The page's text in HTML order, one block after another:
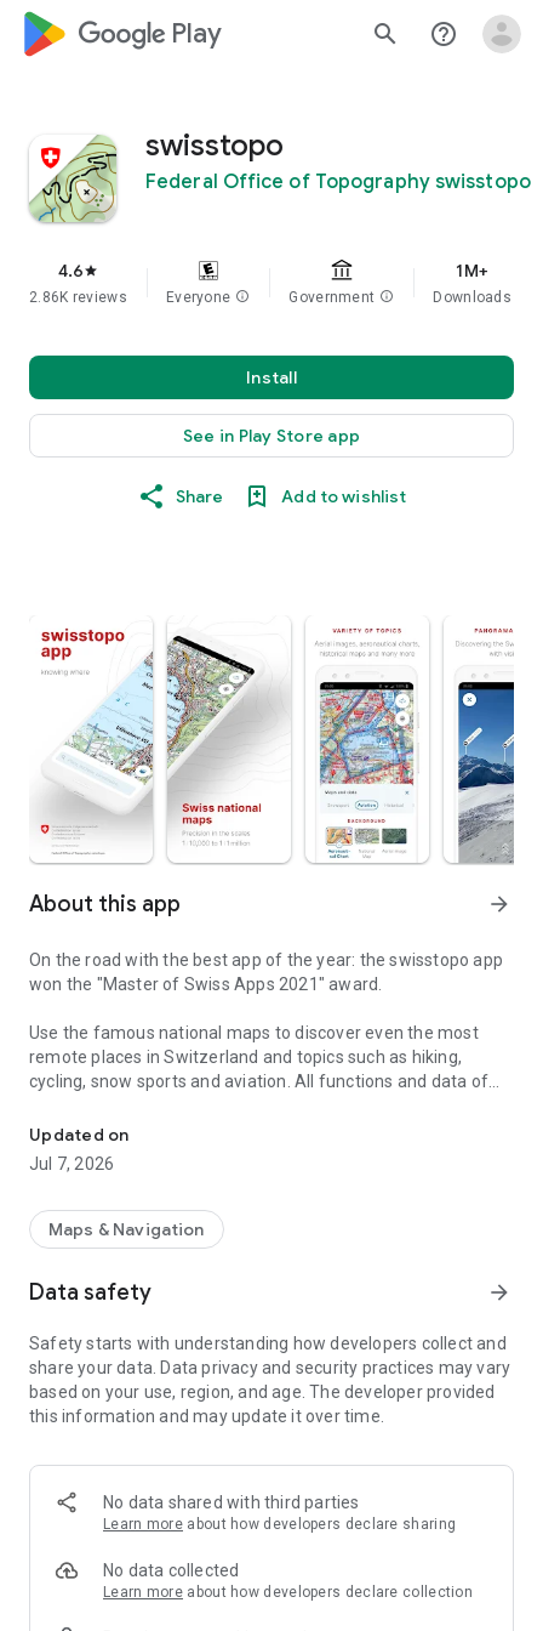
google_logo Play search help_outline
swisstopo
Federal Office of Topography swisstopo
4.6star
2.86K reviews Everyone info Government info
1M+
Downloads
Install
See in Play Store app
Share Add to wishlist
About this app arrow_forward
On the road with the best app of the year: the swisstopo app
won the "Master of Swiss Apps 2021" award.
Use the famous national maps to discover even the most
remote places in Switzerland and topics such as hiking,
cycling, snow sports and aviation. All functions and data of
free of advertising and does not require a login.
- all scales from 1:10 000 to 1:1 million
- official hiking, mountain hiking and alpine hiking trails
- closures of hiking trails
- SwitzerlandMobility routes
ON THE ROAD
- free offline maps (1:25 000 to 1:1 million)
- set tour type (hiking, cycling, mountain biking) and personal
pace
- tour guide (arrival time, remaining distance)
- save markers, add notes, share
Updated on
Jul 7, 2026
Maps & Navigation
Data safety arrow_forward
Safety starts with understanding how developers collect and
share your data. Data privacy and security practices may vary
based on your use, region, and age. The developer provided
this information and may update it over time.
No data shared with third parties
Learn more about how developers declare sharing
No data collected
Learn more about how developers declare collection